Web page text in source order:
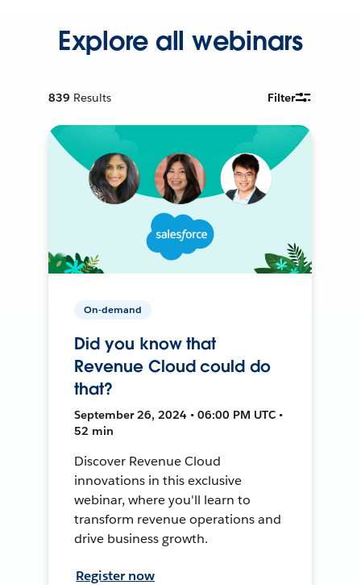
Explore all webinars
839 Results Filter
On-demand
Did you know that
Revenue Cloud could do
that?
September 26, 2024 • 06:00 PM UTC •
52 min
Discover Revenue Cloud
innovations in this exclusive
webinar, where you'll learn to
transform revenue operations and
drive business growth.
Register now